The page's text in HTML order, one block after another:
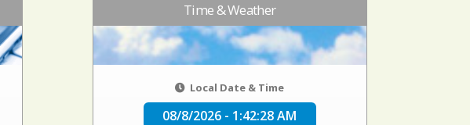
Time & Weather
Local Date & Time
08/8/2026 - 1:42:29 AM